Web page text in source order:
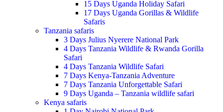
15 Days Uganda Holiday Safari
17 Days Uganda Gorillas & Wildlife
Safaris
Tanzania safaris
3 Days Julius Nyerere National Park
4 Days Tanzania Wildlife & Rwanda Gorilla
Safari
4 Days Tanzania Wildlife Safari
7 Days Kenya-Tanzania Adventure
7 Days Tanzania Unforgettable Safari
9 Days Uganda – Tanzania wildlife safari
Kenya safaris